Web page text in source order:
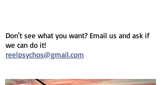
Don't see what you want? Email us and ask if
we can do it!
reelpsychos@gmail.com